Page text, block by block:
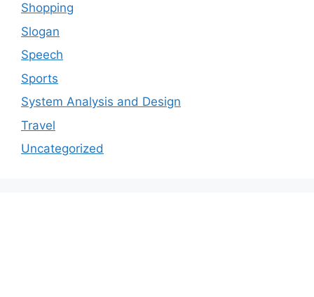
Shopping
Slogan
Speech
Sports
System Analysis and Design
Travel
Uncategorized